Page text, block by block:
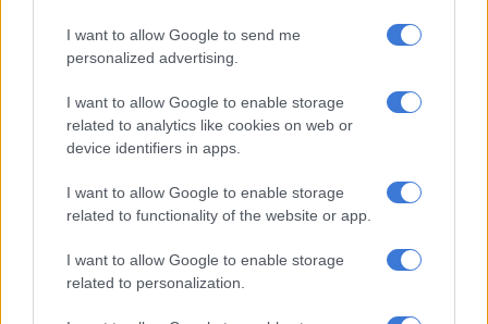
I want to allow Google to send me
personalized advertising.
I want to allow Google to enable storage
related to analytics like cookies on web or
device identifiers in apps.
I want to allow Google to enable storage
related to functionality of the website or app.
I want to allow Google to enable storage
related to personalization.
intersecting and mutually reinforcing crises. These pressures
are not cyclical, they require us to work differently as a
national system of innovation.
SA’s economy isn’t collapsing but growth remains insufficient
SA National Space Agency and Laingsburg reaffirm deep space
partnership